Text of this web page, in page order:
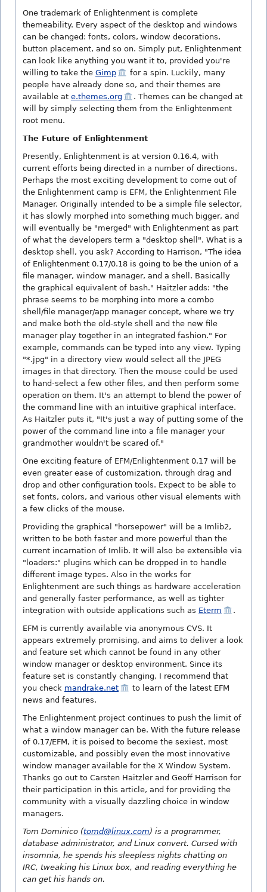
One trademark of Enlightenment is complete
themeability. Every aspect of the desktop and windows
can be changed: fonts, colors, window decorations,
button placement, and so on. Simply put, Enlightenment
can look like anything you want it to, provided you're
willing to take the Gimp
for a spin. Luckily, many
people have already done so, and their themes are
available at e.themes.org
. Themes can be changed at
will by simply selecting them from the Enlightenment
root menu.
The Future of Enlightenment
Presently, Enlightenment is at version 0.16.4, with
current efforts being directed in a number of directions.
Perhaps the most exciting development to come out of
the Enlightenment camp is EFM, the Enlightenment File
Manager. Originally intended to be a simple file selector,
it has slowly morphed into something much bigger, and
will eventually be "merged" with Enlightenment as part
of what the developers term a "desktop shell". What is a
desktop shell, you ask? According to Harrison, "The idea
of Enlightenment 0.17/0.18 is going to be the union of a
file manager, window manager, and a shell. Basically
the graphical equivalent of bash." Haitzler adds: "the
phrase seems to be morphing into more a combo
shell/file manager/app manager concept, where we try
and make both the old-style shell and the new file
manager play together in an integrated fashion." For
example, commands can be typed into any view. Typing
"*.jpg" in a directory view would select all the JPEG
images in that directory. Then the mouse could be used
to hand-select a few other files, and then perform some
operation on them. It's an attempt to blend the power of
the command line with an intuitive graphical interface.
As Haitzler puts it, "It's just a way of putting some of the
power of the command line into a file manager your
grandmother wouldn't be scared of."
One exciting feature of EFM/Enlightenment 0.17 will be
even greater ease of customization, through drag and
drop and other configuration tools. Expect to be able to
set fonts, colors, and various other visual elements with
a few clicks of the mouse.
Providing the graphical "horsepower" will be a Imlib2,
written to be both faster and more powerful than the
current incarnation of Imlib. It will also be extensible via
"loaders:" plugins which can be dropped in to handle
different image types. Also in the works for
Enlightenment are such things as hardware acceleration
and generally faster performance, as well as tighter
integration with outside applications such as Eterm
.
EFM is currently available via anonymous CVS. It
appears extremely promising, and aims to deliver a look
and feature set which cannot be found in any other
window manager or desktop environment. Since its
feature set is constantly changing, I recommend that
you check mandrake.net
to learn of the latest EFM
news and features.
The Enlightenment project continues to push the limit of
what a window manager can be. With the future release
of 0.17/EFM, it is poised to become the sexiest, most
customizable, and possibly even the most innovative
window manager available for the X Window System.
Thanks go out to Carsten Haitzler and Geoff Harrison for
their participation in this article, and for providing the
community with a visually dazzling choice in window
managers.
Tom Dominico (tomd@linux.com) is a programmer,
database administrator, and Linux convert. Cursed with
insomnia, he spends his sleepless nights chatting on
IRC, tweaking his Linux box, and reading everything he
can get his hands on.